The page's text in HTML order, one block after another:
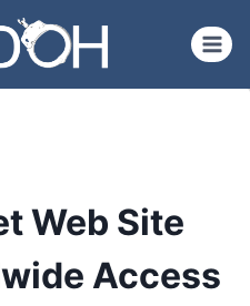
Web Site
Access